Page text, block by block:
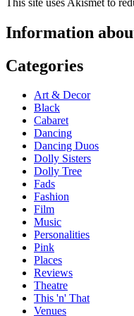
Information
Categories
Art & Decor
Black
Cabaret
Dancing
Dancing Duos
Dolly Sisters
Dolly Tree
Fads
Fashion
Film
Music
Personalities
Pink
Places
Reviews
Theatre
This 'n' That
Venues